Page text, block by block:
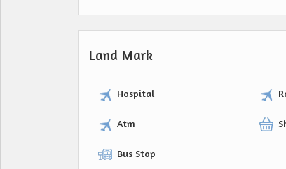
Land Mark
Hospital
Atm
Bus Stop